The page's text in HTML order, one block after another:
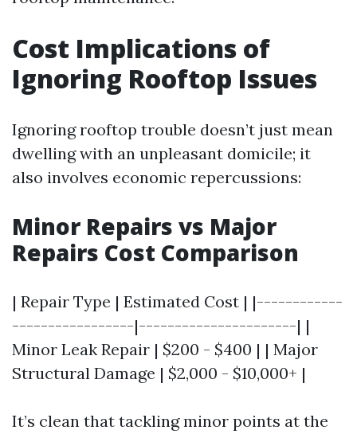
Cost Implications of
Ignoring Rooftop Issues
Ignoring rooftop trouble doesn’t just mean
dwelling with an unpleasant domicile; it
also involves economic repercussions:
Minor Repairs vs Major
Repairs Cost Comparison
| Repair Type | Estimated Cost | |------------
-----------------|----------------------| |
Minor Leak Repair | $200 - $400 | | Major
Structural Damage | $2,000 - $10,000+ |
It’s clean that tackling minor points at the